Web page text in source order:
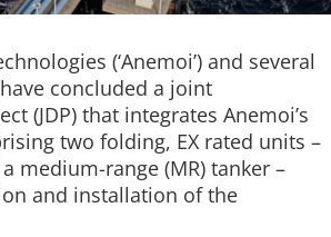
(‘Anemoi’) and several
concluded a joint
(JDP) that integrates Anemoi’s
two folding, EX rated units –
medium-range (MR) tanker –
and installation of the